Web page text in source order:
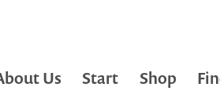
Us Start Shop